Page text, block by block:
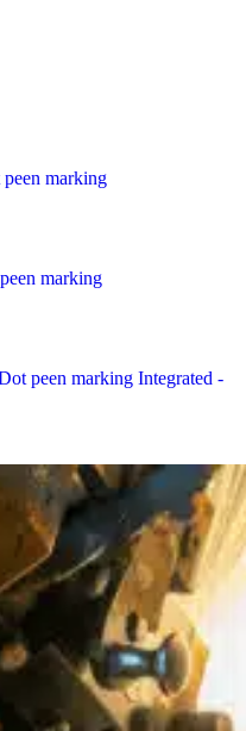
marking
marking
peen marking Integrated -